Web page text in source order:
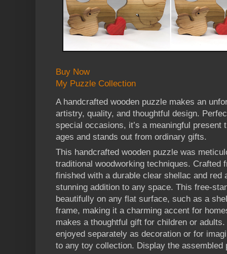
Buy Now
My Puzzle Collection
A handcrafted wooden puzzle makes an
artistry, quality, and thoughtful design.
special occasions, it’s a meaningful present
ages and stands out from ordinary gifts.
This handcrafted wooden puzzle was
traditional woodworking techniques. Crafted
finished with a durable clear shellac and red
stunning addition to any space. This free-
beautifully on any flat surface, such as a
frame, making it a charming accent for
makes a thoughtful gift for children or
enjoyed separately as decoration or for
to any toy collection. Display the